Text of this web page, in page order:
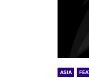
ASIA